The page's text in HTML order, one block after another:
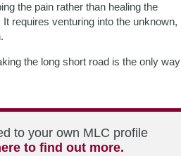
the pain rather than healing the
requires venturing into the unknown,
the long short road is the only way
to your own MLC profile
to find out more.